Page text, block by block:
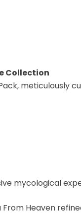
Collection
meticulously
mycological
Heaven